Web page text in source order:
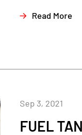
Read More
FUEL
Sep 3, 2021